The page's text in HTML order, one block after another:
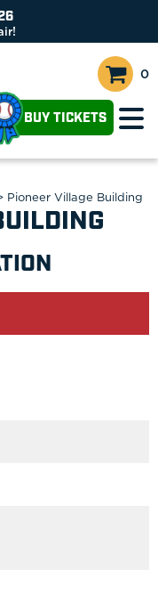
0
BUY TICKETS
Pioneer Village Building